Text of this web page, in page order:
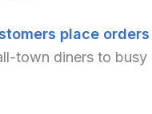
place orders
town diners to busy